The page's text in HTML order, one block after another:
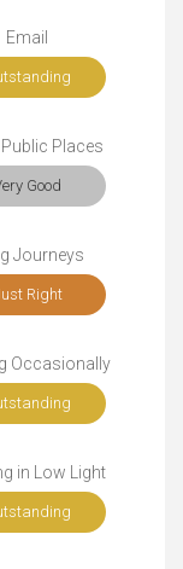
Email
Public Places
Good
Journeys
Right
Occasionally
in Low Light